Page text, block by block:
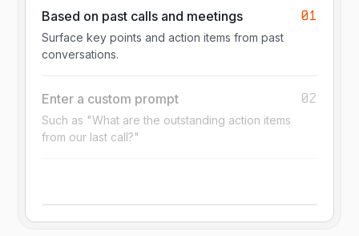
Based on past calls and meetings 01
Surface key points and action items from past
conversations.
Enter a custom prompt 02
Such as "What are the outstanding action items
from our last call?"